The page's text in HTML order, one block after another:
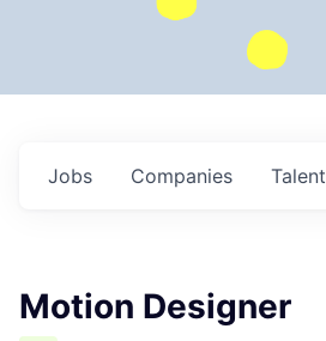
Jobs Companies Talent
Motion Designer